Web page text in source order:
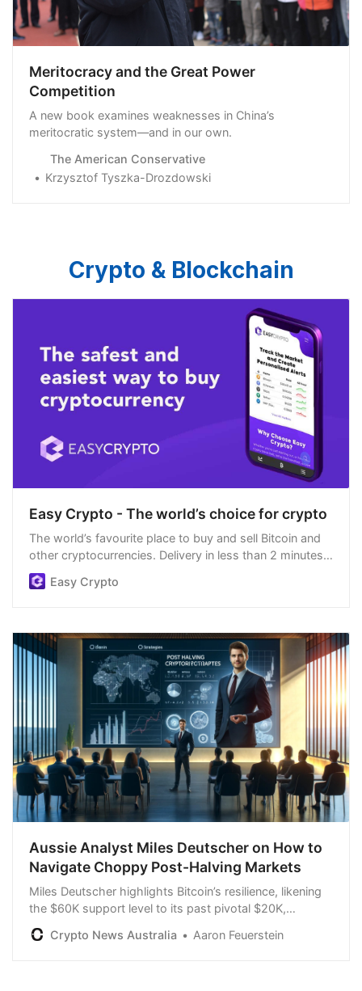
Meritocracy and the Great Power
Competition
A new book examines weaknesses in China’s
meritocratic system—and in our own.
The American Conservative
Krzysztof Tyszka-Drozdowski
Crypto & Blockchain
Easy Crypto - The world’s choice for crypto
The world’s favourite place to buy and sell Bitcoin and
other cryptocurrencies. Delivery in less than 2 minutes,
easiest order process, and we’re open 24/7.
Easy Crypto
Aussie Analyst Miles Deutscher on How to
Navigate Choppy Post-Halving Markets
Miles Deutscher highlights Bitcoin’s resilience, likening
the $60K support level to its past pivotal $20K,
forecasting bullish trends amid macro influences.
Crypto News Australia Aaron Feuerstein